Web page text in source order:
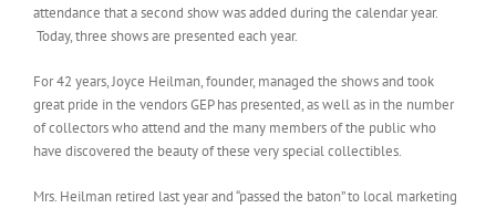
attendance that a second show was added during the calendar year.
Today, three shows are presented each year.
For 42 years, Joyce Heilman, founder, managed the shows and took
great pride in the vendors GEP has presented, as well as in the number
of collectors who attend and the many members of the public who
have discovered the beauty of these very special collectibles.
Mrs. Heilman retired last year and “passed the baton” to local marketing